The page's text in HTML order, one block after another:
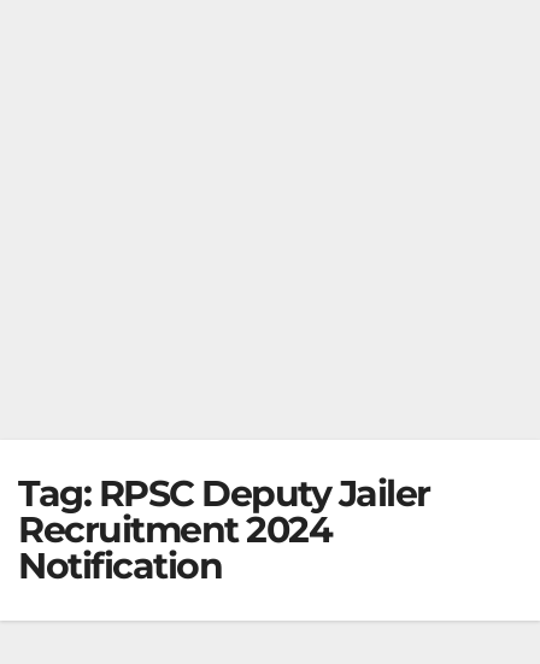
Tag: RPSC Deputy Jailer
Recruitment 2024
Notification